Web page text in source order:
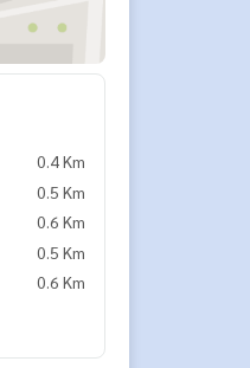
0.4 Km
0.5 Km
0.6 Km
0.5 Km
0.6 Km